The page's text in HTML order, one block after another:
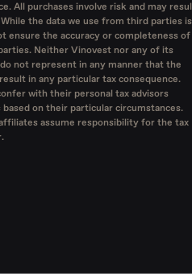
All purchases involve risk and may
the data we use from third parties is
ensure the accuracy or completeness of
Neither Vinovest nor any of its
not represent in any manner that the
in any particular tax consequence.
with their personal tax advisors
on their particular circumstances.
assume responsibility for the tax